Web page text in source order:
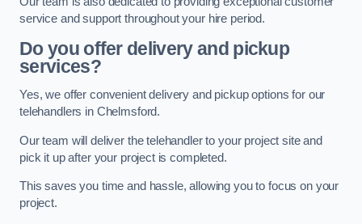
service and support throughout your hire period.
Do you offer delivery and pickup
services?
Yes, we offer convenient delivery and pickup options for our
telehandlers in Chelmsford.
Our team will deliver the telehandler to your project site and
pick it up after your project is completed.
This saves you time and hassle, allowing you to focus on your
project.